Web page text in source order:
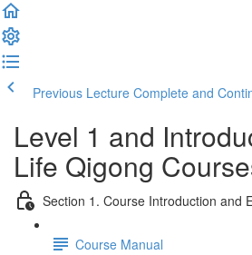
Previous Lecture Complete and
Level 1 and
Life Qigong
Section 1. Course Introduction and
Course Manual